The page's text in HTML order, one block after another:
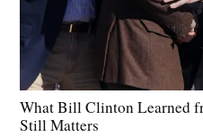
What Bill Clinton Learned
Still Matters